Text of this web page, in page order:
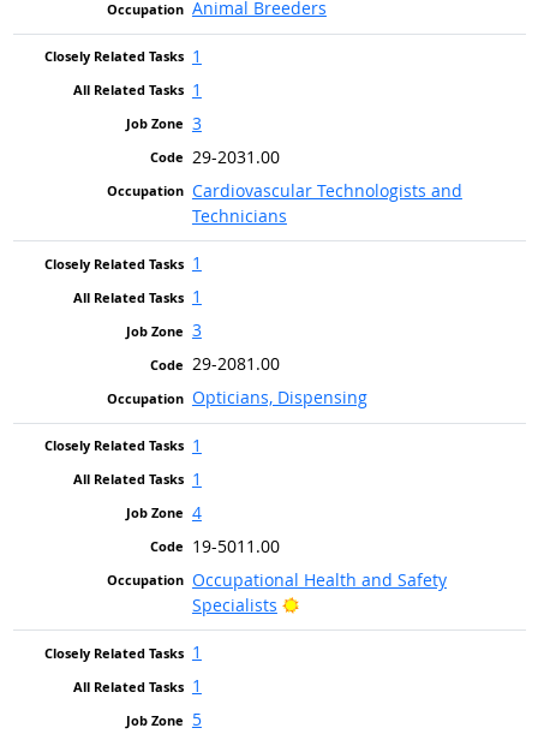
Animal Breeders
1
1
3
29-2031.00
Cardiovascular Technologists and
Technicians
1
1
3
29-2081.00
Opticians, Dispensing
1
1
4
19-5011.00
Occupational Health and Safety
Specialists
Bright Outlook
1
1
5